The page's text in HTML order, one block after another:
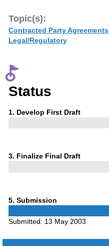
Topic(s):
Contracted Party Agreements
Legal/Regulatory
Status
1 Phase
. Develop First Draft
3Phase
. Finalize Final Draft
5Phase
. Submission
Submitted: 13 May 2003